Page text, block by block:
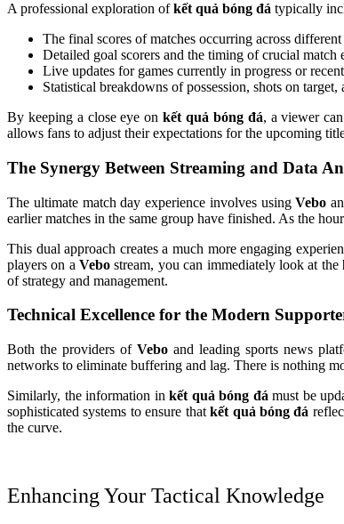
A professional exploration ofkết quả bóng đá typically
The final scores of matches occurring across
Detailed goal scorers and the timing of crucial match
Live updates for games currently in progress or
Statistical breakdowns of possession, shots on target,
By keeping a close eye onkết quả bóng đá, a viewer
allows fans to adjust their expectations for the upcoming
The Synergy Between Streaming and Data
The ultimate match day experience involves usingVebo
earlier matches in the same group have finished. As the
This dual approach creates a much more engaging
players on aVebo stream, you can immediately look at the
of strategy and management.
Technical Excellence for the Modern
Both the providers of Vebo and leading sports news
networks to eliminate buffering and lag. There is nothing
Similarly, the information inkết quả bóng đá must be
sophisticated systems to ensure thatkết quả bóng đá
the curve.
Enhancing Your Tactical Knowledge